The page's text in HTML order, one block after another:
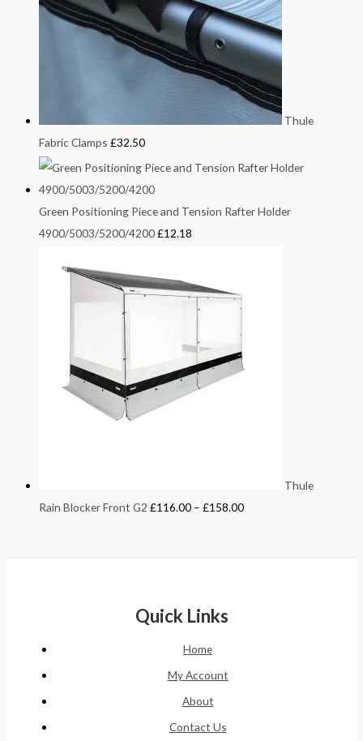
Thule
Fabric Clamps £32.50
Green Positioning Piece and Tension Rafter Holder
4900/5003/5200/4200£12.18
Thule
Rain Blocker Front G2 £116.00 – £158.00
Quick Links
Home
My Account
About
Contact Us